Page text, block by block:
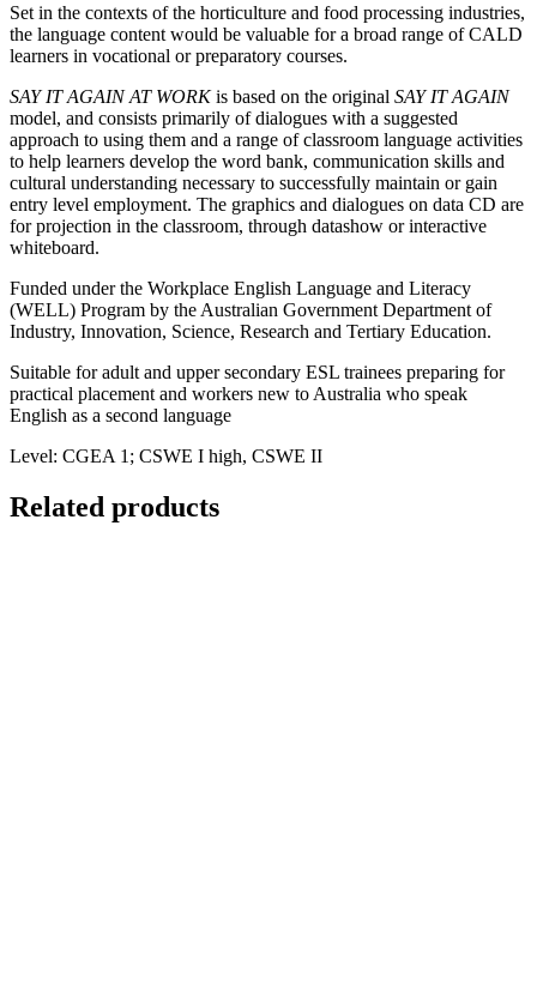
Set in the contexts of the horticulture and food processing industries,
the language content would be valuable for a broad range of CALD
learners in vocational or preparatory courses.
SAY IT AGAIN AT WORKis based on the original SAY IT AGAIN
model, and consists primarily of dialogues with a suggested
approach to using them and a range of classroom language activities
to help learners develop the word bank, communication skills and
cultural understanding necessary to successfully maintain or gain
entry level employment. The graphics and dialogues on data CD are
for projection in the classroom, through datashow or interactive
whiteboard.
Funded under the Workplace English Language and Literacy
(WELL) Program by the Australian Government Department of
Industry, Innovation, Science, Research and Tertiary Education.
Suitable for adult and upper secondary ESL trainees preparing for
practical placement and workers new to Australia who speak
English as a second language
Level: CGEA 1; CSWE I high, CSWE II
Related products